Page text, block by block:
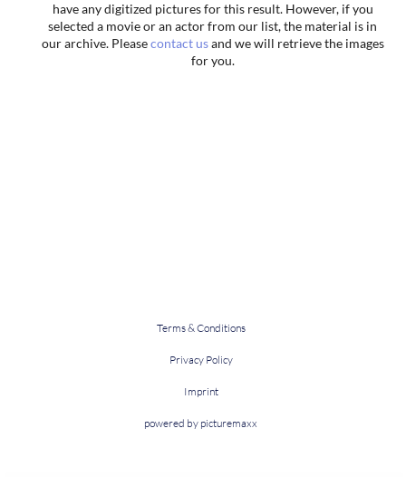
have any digitized pictures for this result. However, if you
selected a movie or an actor from our list, the material is in
our archive. Pleasecontact usand we will retrieve the images
for you.
Terms & Conditions
Privacy Policy
Imprint
powered by picturemaxx